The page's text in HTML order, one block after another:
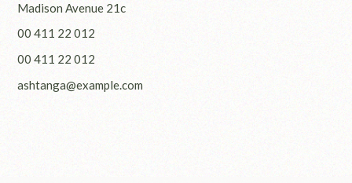
Madison Avenue 21c
00 411 22 012
00 411 22 012
ashtanga@example.com